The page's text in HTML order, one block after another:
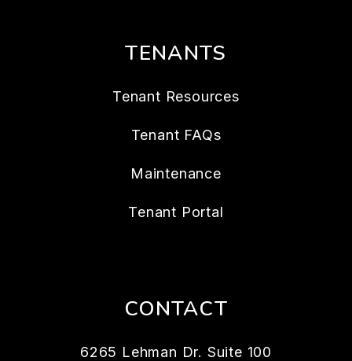
TENANTS
Tenant Resources
Tenant FAQs
Maintenance
Tenant Portal
CONTACT
6265 Lehman Dr. Suite 100